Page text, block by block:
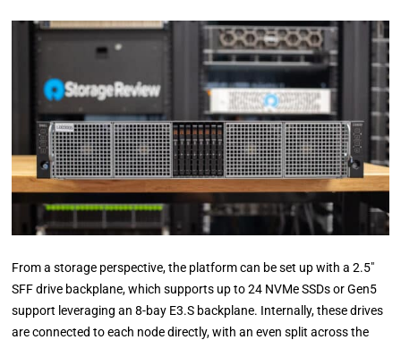
From a storage perspective, the platform can be set up with a 2.5″
SFF drive backplane, which supports up to 24 NVMe SSDs or Gen5
support leveraging an 8-bay E3.S backplane. Internally, these drives
are connected to each node directly, with an even split across the